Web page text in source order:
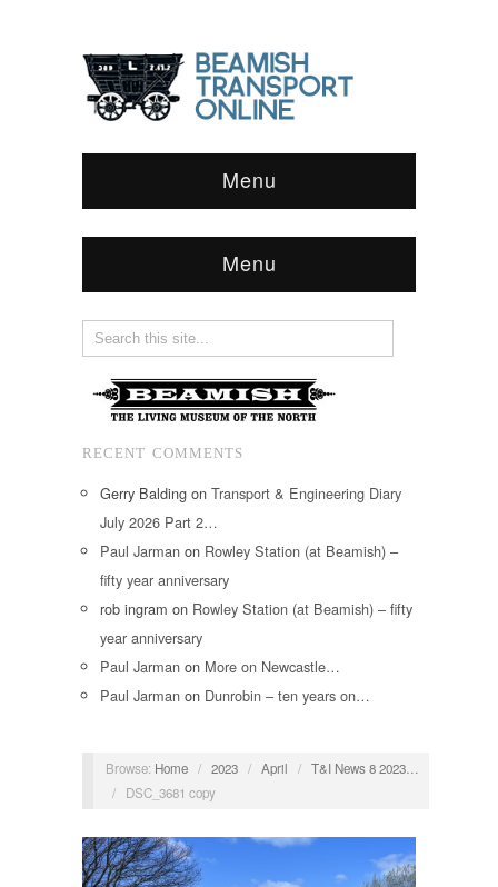
Menu
Menu
RECENT COMMENTS
Gerry Balding on Transport & Engineering Diary
July 2026 Part 2…
Paul Jarman on Rowley Station (at Beamish) –
fifty year anniversary
rob ingram on Rowley Station (at Beamish) – fifty
year anniversary
Paul Jarman on More on Newcastle…
Paul Jarman on Dunrobin – ten years on…
Browse: Home / 2023 / April / T&I News 8 2023…
/
DSC_3681 copy